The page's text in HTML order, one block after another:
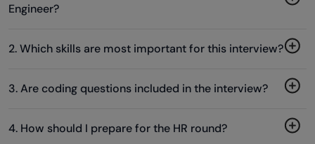
Engineer?
2. Which skills are most important for this interview?
3. Are coding questions included in the interview?
4. How should I prepare for the HR round?